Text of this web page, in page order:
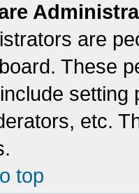
are
These
setting
etc.
top